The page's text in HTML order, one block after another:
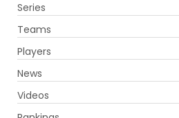
Series
Teams
Players
News
Videos
Aneurin Donald -